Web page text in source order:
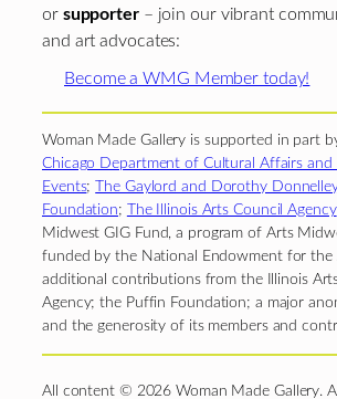
or supporter– join our vibrant
and art advocates:
Become a WMG Member today!
Woman Made Gallery is supported in part
Chicago Department of Cultural Affairs and
Events;The Gaylord and Dorothy
Foundation; The Illinois Arts Council Agency
Midwest GIG Fund, a program of Arts
funded by the National Endowment for the
additional contributions from the Illinois
Agency; the Puffin Foundation; a major
and the generosity of its members and
All content © 2026 Woman Made Gallery.